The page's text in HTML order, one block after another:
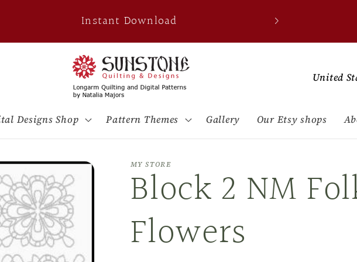
Instant Download
Designs Shop Pattern Themes Gallery Our Etsy shops
C
u
t
r
MY STORE
Block 2 NM
Flowers